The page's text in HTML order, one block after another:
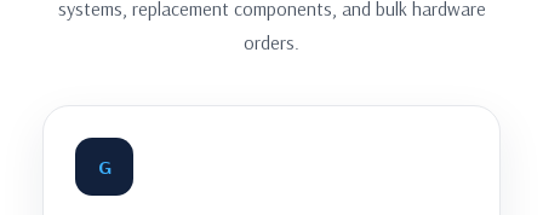
systems, replacement components, and bulk hardware
orders.
G